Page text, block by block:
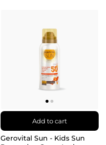
Add to cart
Gerovital Sun - Kids Sun